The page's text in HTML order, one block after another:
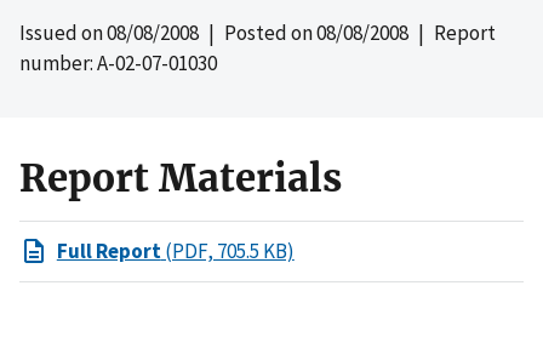
Issued on08/08/2008 | Posted on08/08/2008 | Report
number: A-02-07-01030
Report Materials
Full Report(PDF, 705.5 KB)